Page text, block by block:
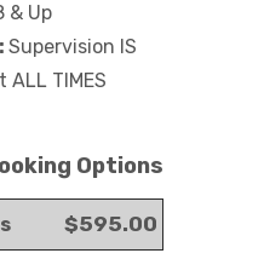
& Up
Supervision IS
ALL TIMES
Options
$595.00